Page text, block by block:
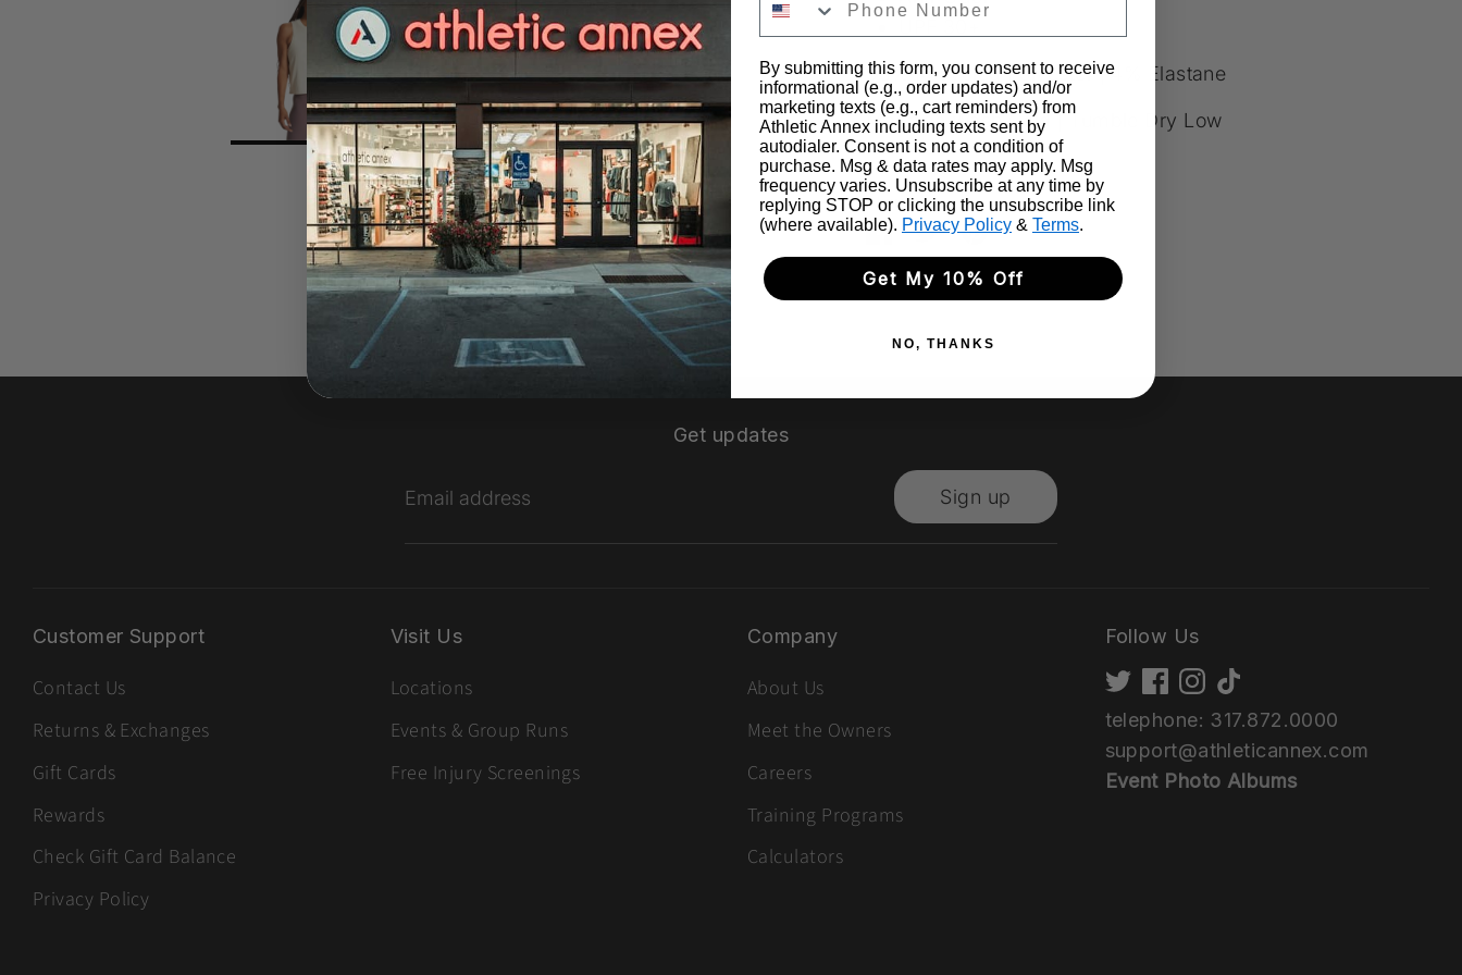
96% Recycled Polyester | 4% Elastane
Machine Wash Cold | Tumble Dry Low
Share
Share
on
Facebook
Share
on
Twitter
Pin
it
Get updates
Email address Sign up
Customer Support
Contact Us
Returns & Exchanges
Gift Cards
Rewards
Check Gift Card Balance
Privacy Policy
Visit Us
Locations
Events & Group Runs
Free Injury Screenings
Company
About Us
Meet the Owners
Careers
Training Programs
Calculators
Follow Us
telephone: 317.872.0000
support@athleticannex.com
Event Photo Albums
By submitting this form, you consent to receive
informational (e.g., order updates) and/or
marketing texts (e.g., cart reminders) from
Athletic Annex including texts sent by
autodialer. Consent is not a condition of
purchase. Msg & data rates may apply. Msg
frequency varies. Unsubscribe at any time by
replying STOP or clicking the unsubscribe link
(where available). Privacy Policy & Terms.
Get My 10% Off
NO, THANKS